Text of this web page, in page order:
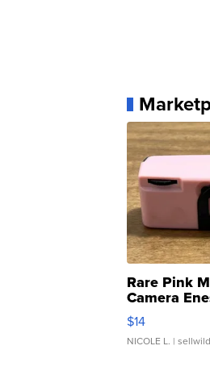
Rare Pink
Camera
Moments
$14
NICOLE L. |